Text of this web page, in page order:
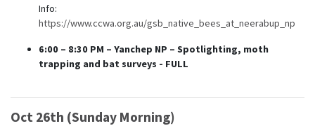
Info:
https://www.ccwa.org.au/gsb_native_bees_at_neerabup_np
6:00 – 8:30 PM – Yanchep NP – Spotlighting, moth
trapping and bat surveys - FULL
Oct 26th (Sunday Morning)